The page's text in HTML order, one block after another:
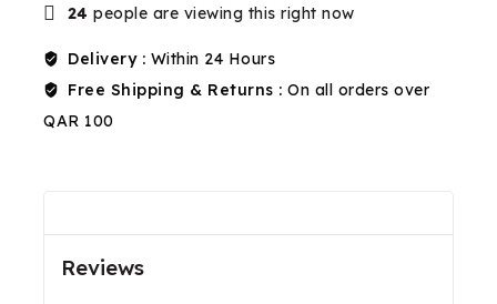
24 people are viewing this right now
Delivery : Within 24 Hours
Free Shipping & Returns : On all orders over
QAR 100
Reviews